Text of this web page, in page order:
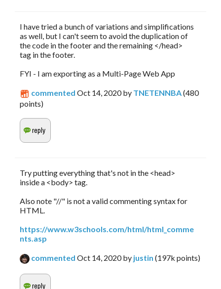
I have tried a bunch of variations and simplifications
as well, but I can't seem to avoid the duplication of
the code in the footer and the remaining </head>
tag in the footer.
FYI - I am exporting as a Multi-Page Web App
commented Oct 14, 2020 by TNETENNBA(480
points)
Try putting everything that's not in the <head>
inside a <body> tag.
Also note "//" is not a valid commenting syntax for
HTML.
https://www.w3schools.com/html/html_comme
nts.asp
commented Oct 14, 2020 by justin (197k points)